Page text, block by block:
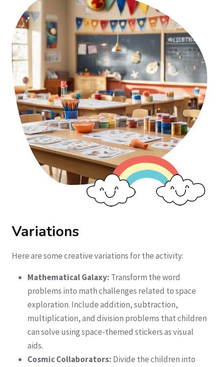
Variations
Here are some creative variations for the activity:
Mathematical Galaxy: Transform the word
problems into math challenges related to space
exploration. Include addition, subtraction,
multiplication, and division problems that children
can solve using space-themed stickers as visual
aids.
Cosmic Collaborators: Divide the children into